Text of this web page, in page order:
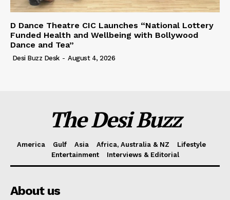
D Dance Theatre CIC Launches “National Lottery
Funded Health and Wellbeing with Bollywood
Dance and Tea”
Desi Buzz Desk - August 4, 2026
The Desi Buzz
America Gulf Asia Africa, Australia & NZ
Lifestyle
Entertainment
Interviews & Editorial
About us